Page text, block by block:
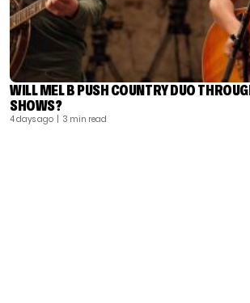
WILL MEL B PUSH COUNTRY DUO
SHOWS?
4 days ago | 3 min read